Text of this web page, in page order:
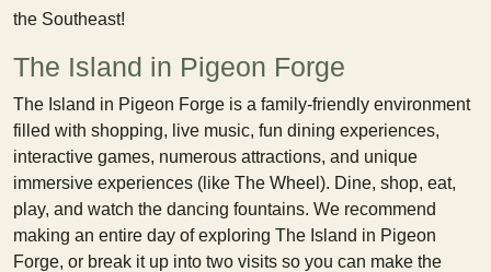
the Southeast!
The Island in Pigeon Forge
The Island in Pigeon Forge is a family-friendly environment
filled with shopping, live music, fun dining experiences,
interactive games, numerous attractions, and unique
immersive experiences (like The Wheel). Dine, shop, eat,
play, and watch the dancing fountains. We recommend
making an entire day of exploring The Island in Pigeon
Forge, or break it up into two visits so you can make the